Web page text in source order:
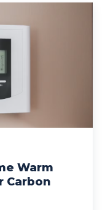
Warm
Carbon